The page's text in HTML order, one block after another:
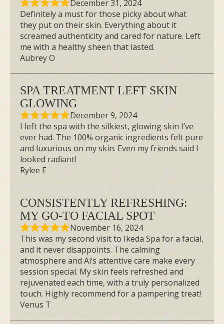
Image Credit: TheBeauLife
to try the Geisha Organic Facial again. “I
would love to be back every month if I
could,” she said. The luxurious facial
treatment is a great way to pamper
yourself every now and then. She
recommends it for folks with dull and
pigmented complexions who want to
brighten their skin.
December 31, 2024
Definitely a must for those picky about what
they put on their skin. Everything about it
screamed authenticity and cared for nature. Left
me with a healthy sheen that lasted.
Aubrey O
SPA TREATMENT LEFT SKIN
GLOWING
December 9, 2024
I left the spa with the silkiest, glowing skin I’ve
ever had. The 100% organic ingredients felt pure
and luxurious on my skin. Even my friends said I
looked radiant!
Rylee E
CONSISTENTLY REFRESHING:
MY GO-TO FACIAL SPOT
November 16, 2024
This was my second visit to Ikeda Spa for a facial,
and it never disappoints. The calming
atmosphere and Ai’s attentive care make every
session special. My skin feels refreshed and
rejuvenated each time, with a truly personalized
touch. Highly recommend for a pampering treat!
Venus T